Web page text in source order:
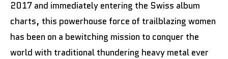
2017 and immediately entering the Swiss album
charts, this powerhouse force of trailblazing women
has been on a bewitching mission to conquer the
world with traditional thundering heavy metal ever